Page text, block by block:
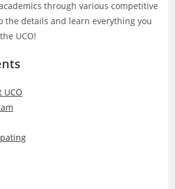
through various competitive
the details and learn everything you
UCO!
UCO